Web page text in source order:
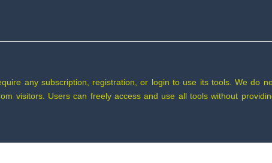
any subscription, registration, or login to use its tools. We do
visitors. Users can freely access and use all tools without